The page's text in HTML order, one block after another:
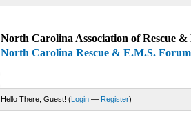
North Carolina Association of Rescue
North Carolina Rescue & E.M.S. Forum
Hello There, Guest! (Login — Register)